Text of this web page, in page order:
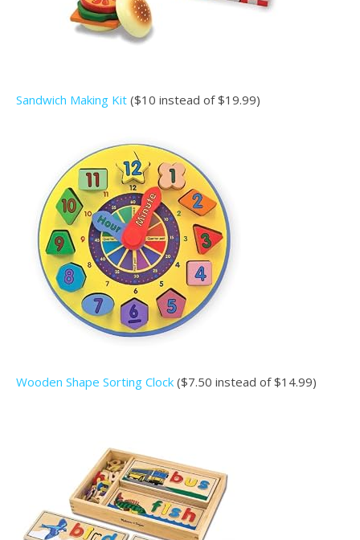
Sandwich Making Kit ($10 instead of $19.99)
Wooden Shape Sorting Clock ($7.50 instead of $14.99)